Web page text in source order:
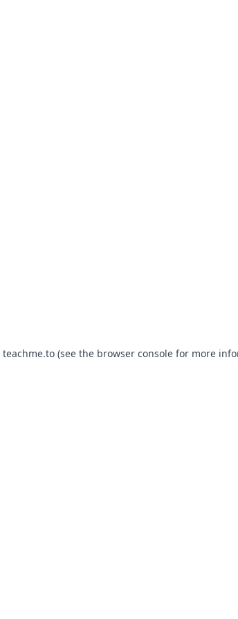
teachme.to(see the browser consolefor more